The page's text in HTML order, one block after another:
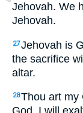
Jehovah. We
Jehovah.
27Jehovah is
the sacrifice
altar.
28Thou art my